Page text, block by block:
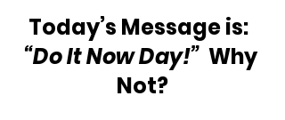
Today’s Message is:
“Do It Now Day!” Why
Not?